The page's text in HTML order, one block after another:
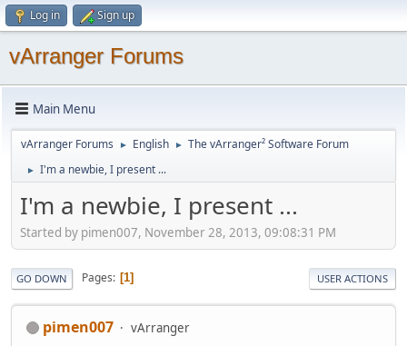
Log in Sign up
vArranger Forums
Main Menu
vArranger Forums ► English ► The vArranger² Software Forum
► I'm a newbie, I present ...
I'm a newbie, I present ...
Started by pimen007, November 28, 2013, 09:08:31 PM
GO DOWN Pages 1 USER ACTIONS
pimen007 vArranger